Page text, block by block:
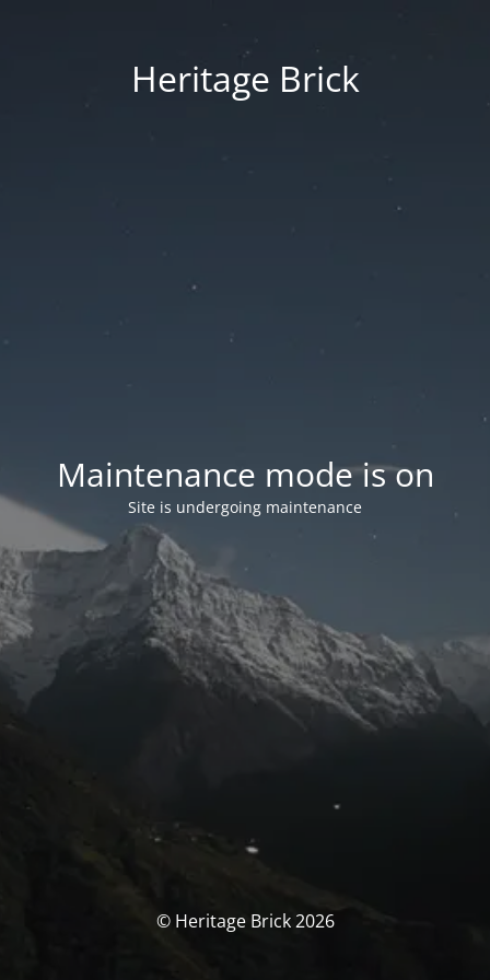
Heritage Brick
Maintenance mode is on
Site is undergoing maintenance
© Heritage Brick 2026